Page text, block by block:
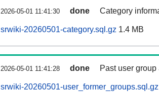
2026-05-01 11:41:30 done Category
srwiki-20260501-category.sql.gz 1.4 MB
2026-05-01 11:41:28 done Past user
srwiki-20260501-user_former_groups.sql.gz